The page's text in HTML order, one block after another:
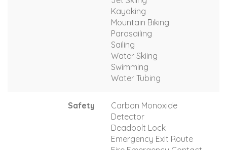
Kayaking
Mountain Biking
Parasailing
Sailing
Water Skiing
Swimming
Water Tubing
Safety
Carbon Monoxide
Detector
Deadbolt Lock
Emergency Exit Route